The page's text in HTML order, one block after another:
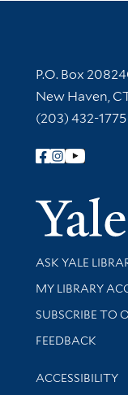
Contact
P.O. Box
New Haven,
(203) 432-1775
Follow Yale
Library
ASK YALE
Get research
MY LIBRARY
SUBSCRIBE TO
Stay updated
FEEDBACK
Library
ACCESSIBILITY